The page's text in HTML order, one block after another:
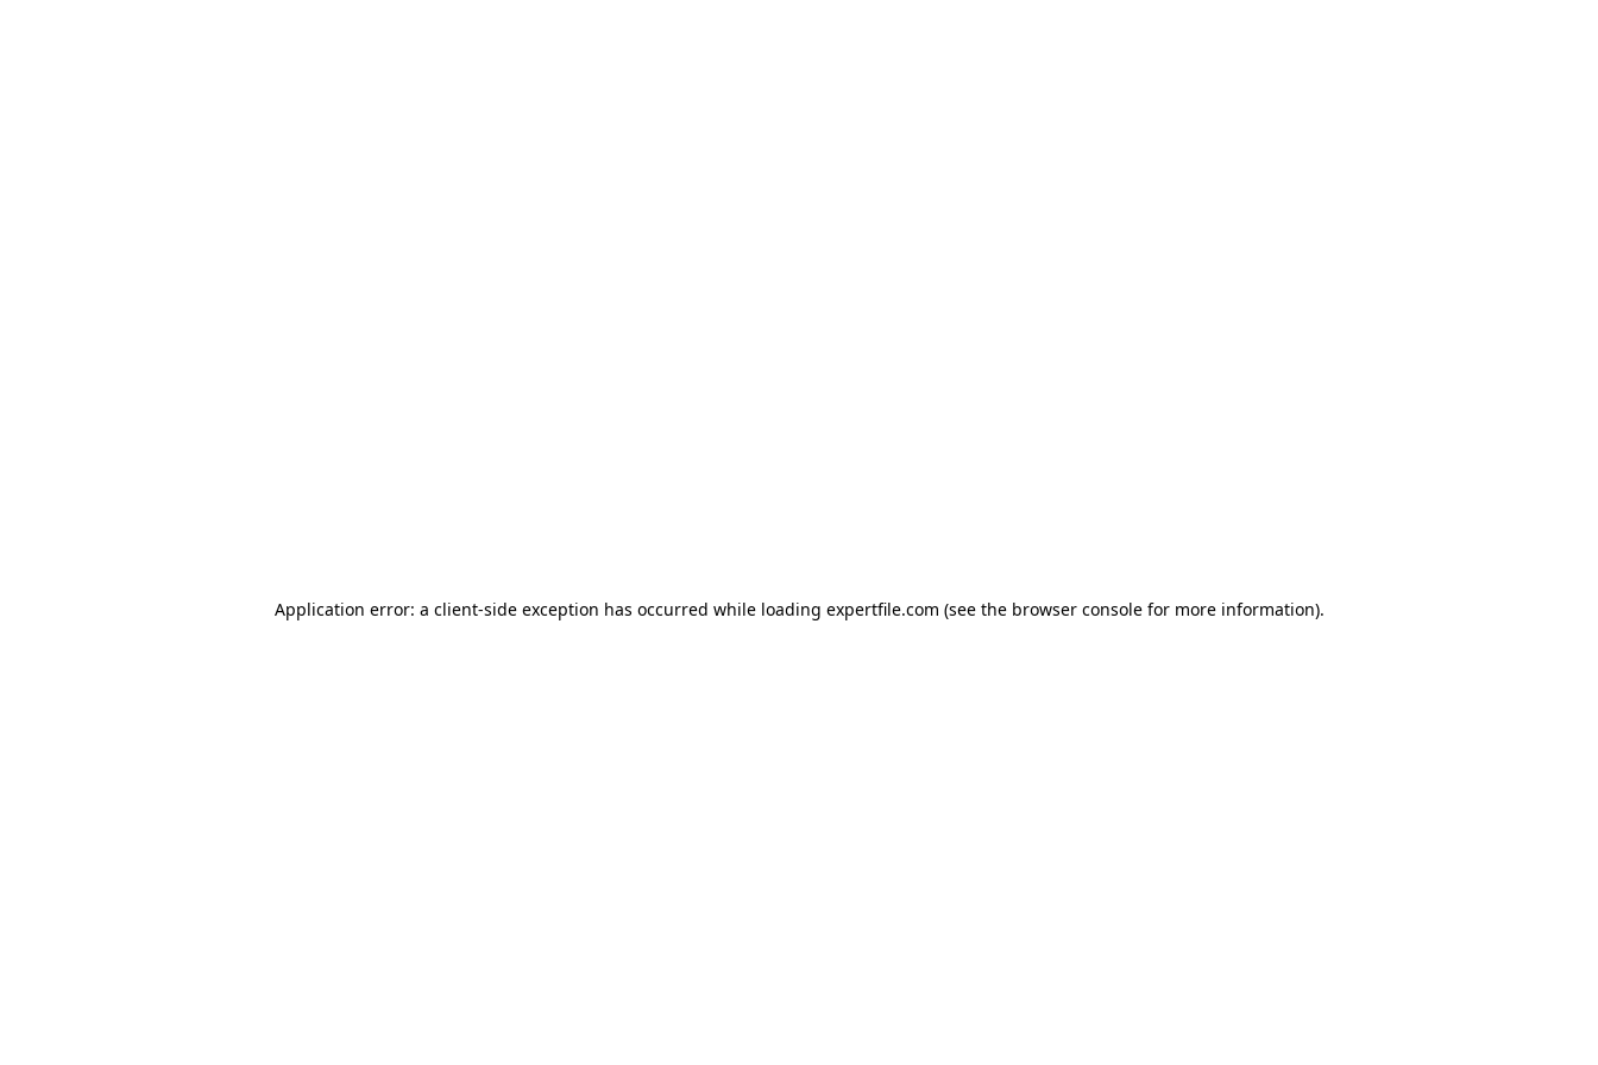
Application error: a client-side exception has occurred while loading expertfile.com (see the browser console for more information).